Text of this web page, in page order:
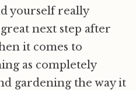
yourself really
next step after
it comes to
as completely
gardening the way it